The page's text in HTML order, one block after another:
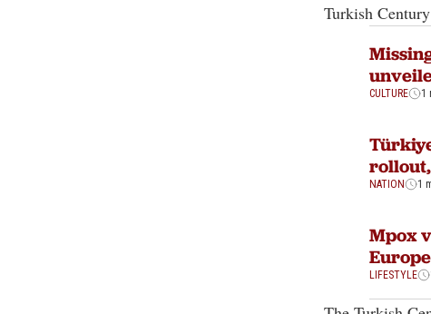
Turkish
CULTURE 1
NATION 1
Mpox
LIFESTYLE